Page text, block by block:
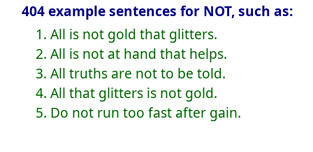
404 example sentences for NOT, such as:
1. All is not gold that glitters.
2. All is not at hand that helps.
3. All truths are not to be told.
4. All that glitters is not gold.
5. Do not run too fast after gain.